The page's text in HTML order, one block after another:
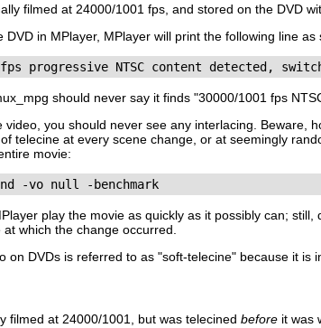
filmed at 24000/1001 fps, and stored on the DVD
DVD in MPlayer, MPlayer will print the following line
should never say it finds "30000/1001 fps
video, you should never see any interlacing.
telecine at every scene change, or at seemingly
movie:
-vo null -benchmark
play the movie as quickly as it possibly can;
which the change occurred.
on DVDs is referred to as "soft-telecine" because it is
filmed at 24000/1001, but was telecined before it was